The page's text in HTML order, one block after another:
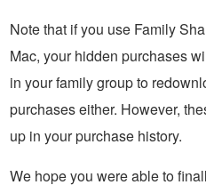
Note that if you use Family
Mac, your hidden purchases
in your family group to
purchases either. However,
up in your purchase history.
We hope you were able to